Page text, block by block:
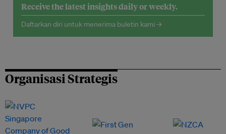
Receive the latest insights daily or weekly.
Daftarkan diri untuk menerima buletin kami →
Organisasi Strategis